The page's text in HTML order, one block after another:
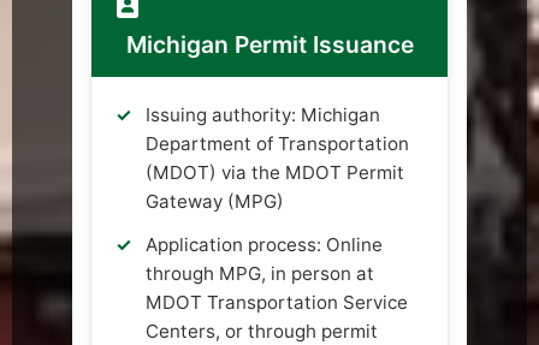
Michigan Permit Issuance
Issuing authority: Michigan
Department of Transportation
(MDOT) via the MDOT Permit
Gateway (MPG)
Application process: Online
through MPG, in person at
MDOT Transportation Service
Centers, or through permit